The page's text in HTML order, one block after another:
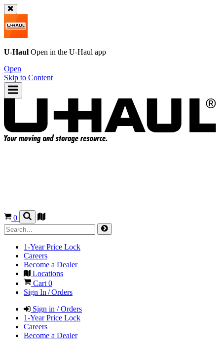
U-Haul Open in the U-Haul app
Open
Skip to Content
0
1-Year Price Lock
Careers
Become a Dealer
Locations
Cart 0
Sign In / Orders
Sign in / Orders
1-Year Price Lock
Careers
Become a Dealer